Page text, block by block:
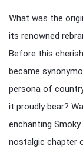
What was the
its renowned
Before this
became
persona of
it proudly bear?
enchanting
nostalgic chapter